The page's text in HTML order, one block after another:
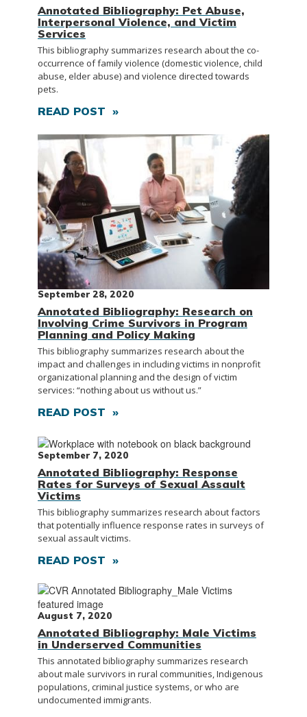
Annotated Bibliography: Pet Abuse,
Interpersonal Violence, and Victim
Services
This bibliography summarizes research about the co-
occurrence of family violence (domestic violence, child
abuse, elder abuse) and violence directed towards
pets.
READ POST »
September 28, 2020
Annotated Bibliography: Research on
Involving Crime Survivors in Program
Planning and Policy Making
This bibliography summarizes research about the
impact and challenges in including victims in nonprofit
organizational planning and the design of victim
services: “nothing about us without us.”
READ POST »
September 7, 2020
Annotated Bibliography: Response
Rates for Surveys of Sexual Assault
Victims
This bibliography summarizes research about factors
that potentially influence response rates in surveys of
sexual assault victims.
READ POST »
August 7, 2020
Annotated Bibliography: Male Victims
in Underserved Communities
This annotated bibliography summarizes research
about male survivors in rural communities, Indigenous
populations, criminal justice systems, or who are
undocumented immigrants.